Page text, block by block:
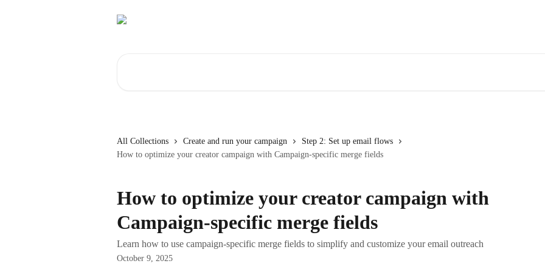
All Collections Create and run your campaign
Step 2: Set up email flows
How to optimize your creator campaign with Campaign-specific merge fields
How to optimize your creator campaign with
Campaign-specific merge fields
Learn how to use campaign-specific merge fields to simplify and customize your email outreach
October 9, 2025